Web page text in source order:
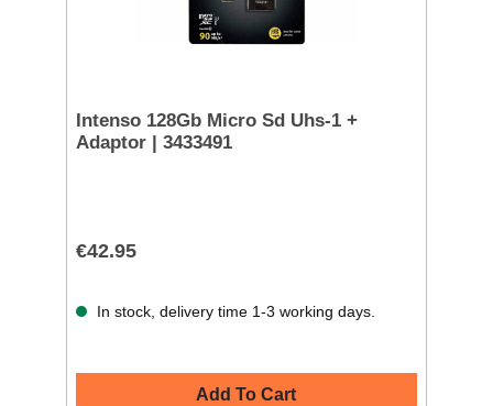
Intenso 128Gb Micro Sd Uhs-1 +
Adaptor | 3433491
€42.95
In stock, delivery time 1-3 working days.
Add To Cart